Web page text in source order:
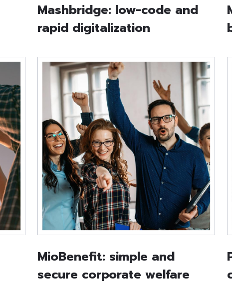
Mashbridge: low-code and
rapid digitalization
MioBenefit: simple and
secure corporate welfare